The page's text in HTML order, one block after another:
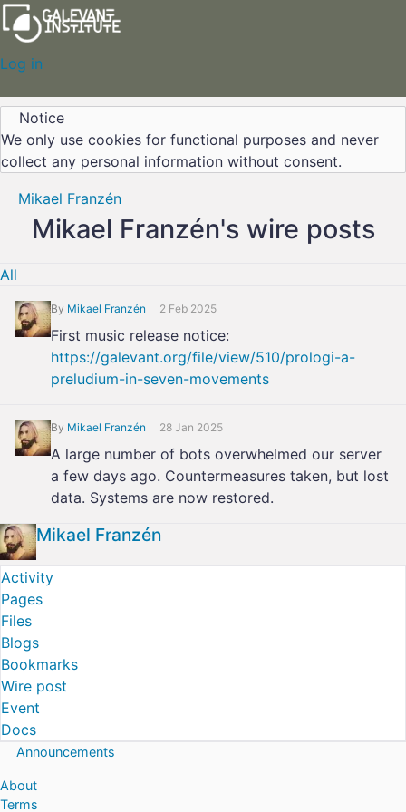
Log in
Notice
We only use cookies for functional purposes and never
collect any personal information without consent.
Mikael Franzén
Mikael Franzén's wire posts
All
By Mikael Franzén 2 Feb 2025
First music release notice:
https://galevant.org/file/view/510/prologi-a-
preludium-in-seven-movements
By Mikael Franzén 28 Jan 2025
A large number of bots overwhelmed our server
a few days ago. Countermeasures taken, but lost
data. Systems are now restored.
Mikael Franzén
Activity
Pages
Files
Blogs
Bookmarks
Wire post
Event
Docs
Announcements
About
Terms